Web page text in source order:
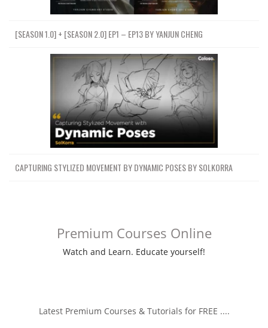
[SEASON 1.0] + [SEASON 2.0] EP1 – EP13 BY YANJUN CHENG
CAPTURING STYLIZED MOVEMENT BY DYNAMIC POSES BY SOLKORRA
Premium Courses Online
Watch and Learn. Educate yourself!
Latest Premium Courses & Tutorials for FREE ....